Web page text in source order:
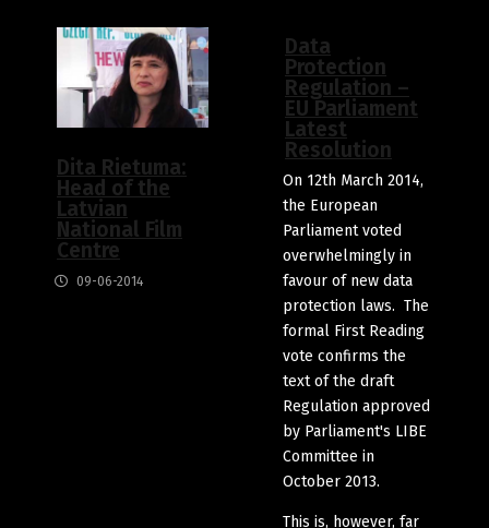
Dita Rietuma:
Head of the
Latvian
National Film
Centre
09-06-2014
Data
Protection
Regulation –
EU Parliament
Latest
Resolution
On 12th March 2014,
the European
Parliament voted
overwhelmingly in
favour of new data
protection laws. The
formal First Reading
vote confirms the
text of the draft
Regulation approved
by Parliament's LIBE
Committee in
October 2013.
This is, however, far